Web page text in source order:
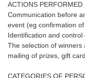
ACTIONS PERFORMED
Communication before
event (eg confirmation
Identification and control
The selection of winners
mailing of prizes, gift
CATEGORIES OF